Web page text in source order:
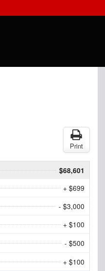
Print
$68,601
+ $699
- $3,000
+ $100
- $500
+ $100